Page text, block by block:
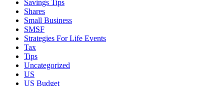
Savings Tips
Shares
Small Business
SMSF
Strategies For Life Events
Tax
Tips
Uncategorized
US
US Budget